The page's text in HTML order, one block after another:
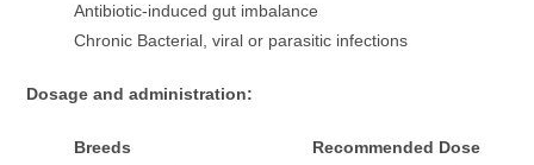
Antibiotic-induced gut imbalance
Chronic Bacterial, viral or parasitic infections
Dosage and administration:
Breeds Recommended Dose